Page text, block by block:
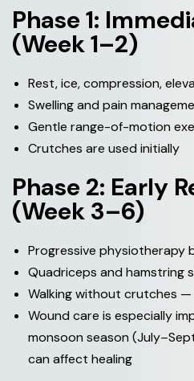
Phase 1:
(Week 1–2)
Rest, ice, compression,
Swelling and pain
Gentle range-of-motion
Crutches are used initially
Phase 2: Early
(Week 3–6)
Progressive physiotherapy
Quadriceps and hamstring
Walking without crutches —
Wound care is especially
monsoon season
can affect healing